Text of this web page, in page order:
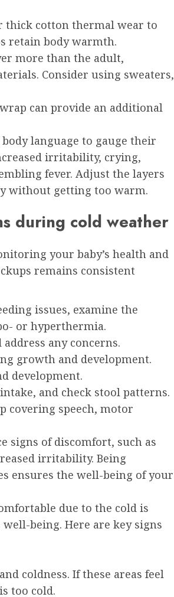
thick cotton thermal wear to
retain body warmth.
more than the adult,
Consider using sweaters,
can provide an additional
language to gauge their
irritability, crying,
fever. Adjust the layers
without getting too warm.
during cold weather
your baby’s health and
remains consistent
issues, examine the
or hyperthermia.
any concerns.
growth and development.
development.
and check stool patterns.
covering speech, motor
signs of discomfort, such as
irritability. Being
ensures the well-being of your
due to the cold is
being. Here are key signs
coldness. If these areas feel
too cold.